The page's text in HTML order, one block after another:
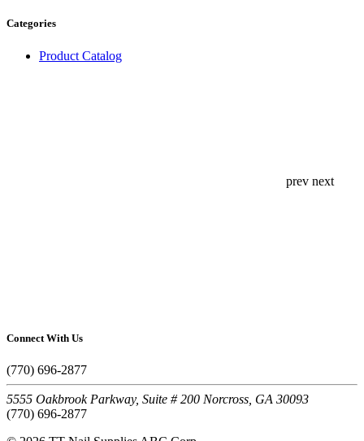
Categories
Product Catalog
prev next
Connect With Us
(770) 696-2877
5555 Oakbrook Parkway, Suite # 200 Norcross, GA 30093
(770) 696-2877